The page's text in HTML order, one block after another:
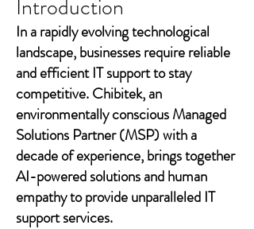
Introduction
In a rapidly evolving technological
landscape, businesses require reliable
and efficient IT support to stay
competitive. Chibitek, an
environmentally conscious Managed
Solutions Partner (MSP) with a
decade of experience, brings together
AI-powered solutions and human
empathy to provide unparalleled IT
support services.